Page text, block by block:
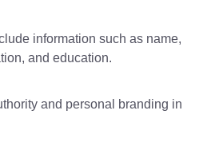
information such as name,
and education.
and personal branding in